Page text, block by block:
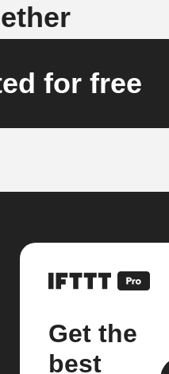
for free
Get the
best